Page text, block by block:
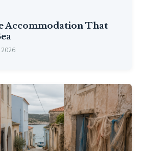
Accommodation That
2026